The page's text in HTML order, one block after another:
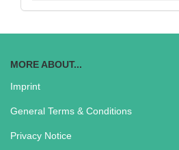
MORE ABOUT...
Imprint
General Terms & Conditions
Privacy Notice